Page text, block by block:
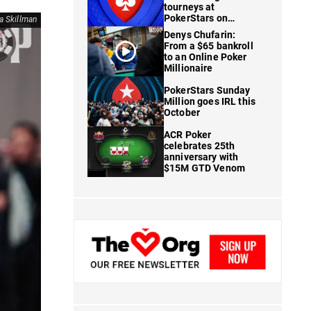
Skillman
tourneys at
PokerStars on
FanDuel
Denys Chufarin:
From a $65 bankroll
to an Online Poker
Millionaire
PokerStars Sunday
Million goes IRL this
October
ACR Poker
celebrates 25th
anniversary with
$15M GTD Venom